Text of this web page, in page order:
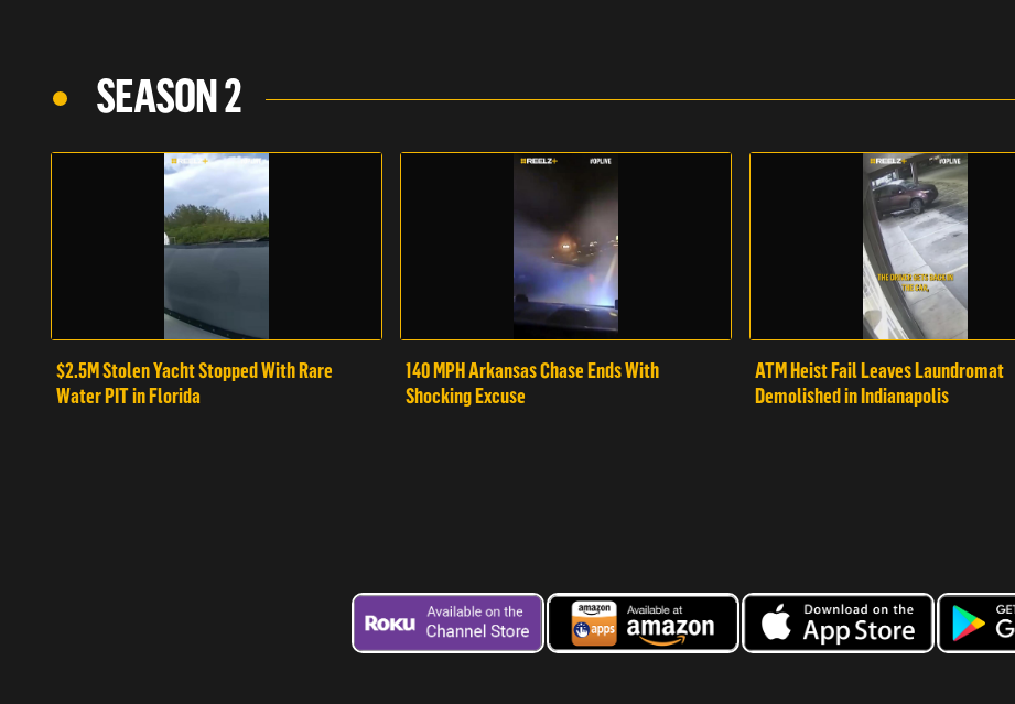
SEASON 2
$2.5M Stolen Yacht Stopped With Rare
Water PIT in Florida
140 MPH Arkansas Chase Ends With
Shocking Excuse
ATM Heist Fail Leaves Laundromat
Demolished in Indianapolis